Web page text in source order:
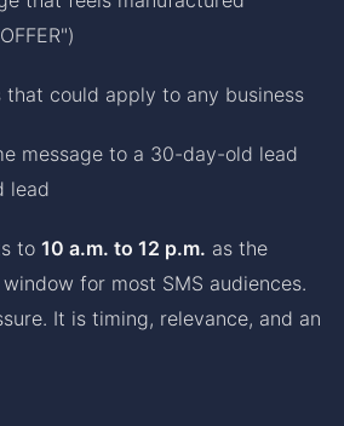
that could apply to any business
message to a 30-day-old lead
lead
to 10 a.m. to 12 p.m. as the
for most SMS audiences.
It is timing, relevance, and an